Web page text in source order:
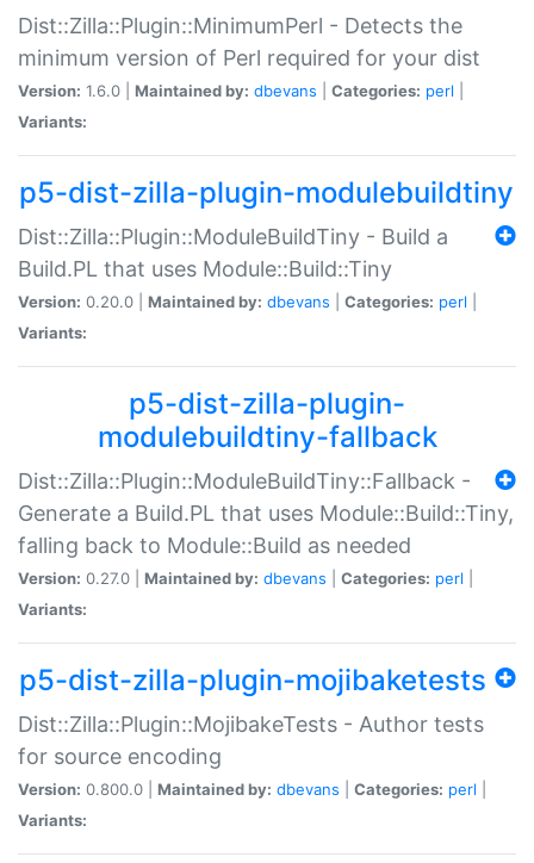
Dist::Zilla::Plugin::MinimumPerl - Detects the
minimum version of Perl required for your dist
Version: 1.6.0 | Maintained by: dbevans Categories: perl
Variants:
p5-dist-zilla-plugin-modulebuildtiny
Dist::Zilla::Plugin::ModuleBuildTiny - Build a
Build.PL that uses Module::Build::Tiny
Version: 0.20.0 | Maintained by: dbevans Categories: perl
Variants:
p5-dist-zilla-plugin-
modulebuildtiny-fallback
Dist::Zilla::Plugin::ModuleBuildTiny::Fallback -
Generate a Build.PL that uses Module::Build::Tiny,
falling back to Module::Build as needed
Version: 0.27.0 | Maintained by: dbevans Categories: perl
Variants:
p5-dist-zilla-plugin-mojibaketests
Dist::Zilla::Plugin::MojibakeTests - Author tests
for source encoding
Version: 0.800.0 | Maintained by: dbevans Categories: perl
Variants: